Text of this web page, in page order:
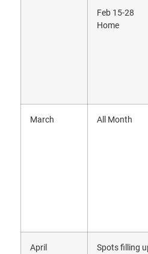
Feb 15-28
Home
March All Month
April
Spots filling